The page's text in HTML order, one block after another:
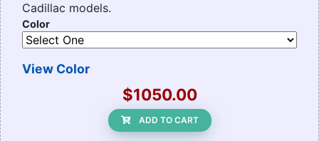
Cadillac models.
Color
View Color
$1050.00
ADD TO CART